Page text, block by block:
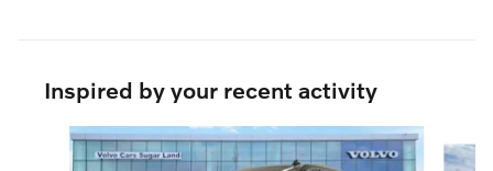
Inspired by your recent activity
Slide 1 of 6